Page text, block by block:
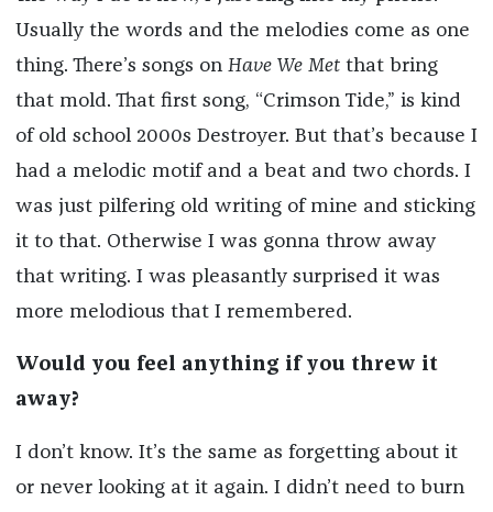
Usually the words and the melodies come as one
thing. There’s songs on Have We Metthat bring
that mold. That first song, “Crimson Tide,” is kind
of old school 2000s Destroyer. But that’s because I
had a melodic motif and a beat and two chords. I
was just pilfering old writing of mine and sticking
it to that. Otherwise I was gonna throw away
that writing. I was pleasantly surprised it was
more melodious that I remembered.
Would you feel anything if you threw it
away?
I don’t know. It’s the same as forgetting about it
or never looking at it again. I didn’t need to burn